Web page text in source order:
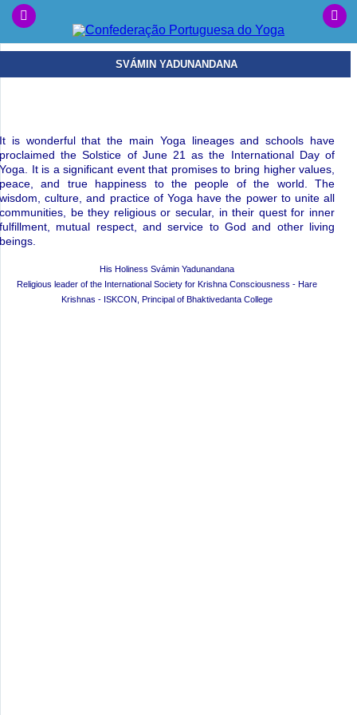
SVÁMIN YADUNANDANA
It is wonderful that the main Yoga lineages and schools have
proclaimed the Solstice of June 21 as the International Day of
Yoga. It is a significant event that promises to bring higher values,
peace, and true happiness to the people of the world. The
wisdom, culture, and practice of Yoga have the power to unite all
communities, be they religious or secular, in their quest for inner
fulfillment, mutual respect, and service to God and other living
beings.
His Holiness Svámin Yadunandana
Religious leader of the International Society for Krishna Consciousness - Hare
Krishnas - ISKCON, Principal of Bhaktivedanta College